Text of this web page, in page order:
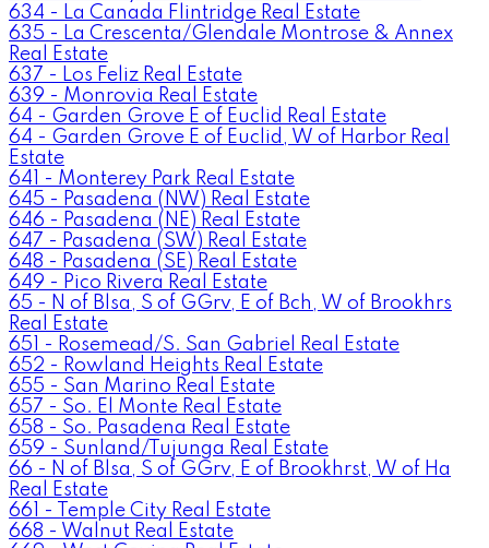
634 - La Canada Flintridge Real Estate
635 - La Crescenta/Glendale Montrose & Annex
Real Estate
637 - Los Feliz Real Estate
639 - Monrovia Real Estate
64 - Garden Grove E of Euclid Real Estate
64 - Garden Grove E of Euclid, W of Harbor Real
Estate
641 - Monterey Park Real Estate
645 - Pasadena (NW) Real Estate
646 - Pasadena (NE) Real Estate
647 - Pasadena (SW) Real Estate
648 - Pasadena (SE) Real Estate
649 - Pico Rivera Real Estate
65 - N of Blsa, S of GGrv, E of Bch, W of Brookhrs
Real Estate
651 - Rosemead/S. San Gabriel Real Estate
652 - Rowland Heights Real Estate
655 - San Marino Real Estate
657 - So. El Monte Real Estate
658 - So. Pasadena Real Estate
659 - Sunland/Tujunga Real Estate
66 - N of Blsa, S of GGrv, E of Brookhrst, W of Ha
Real Estate
661 - Temple City Real Estate
668 - Walnut Real Estate